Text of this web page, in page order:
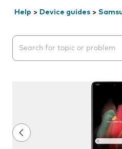
Help > Device guides >
Search suggestions will